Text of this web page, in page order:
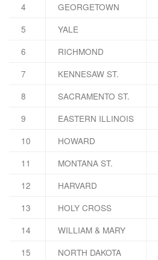
4
GEORGETOWN
5
YALE
6
RICHMOND
7
KENNESAW ST.
8
SACRAMENTO ST.
9
EASTERN ILLINOIS
10
HOWARD
11
MONTANA ST.
12
HARVARD
13
HOLY CROSS
14
WILLIAM & MARY
15
NORTH DAKOTA